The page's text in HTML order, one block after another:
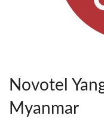
Novotel
Myanmar